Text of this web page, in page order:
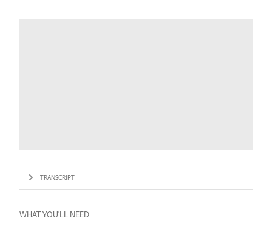
TRANSCRIPT
WHAT YOU'LL NEED